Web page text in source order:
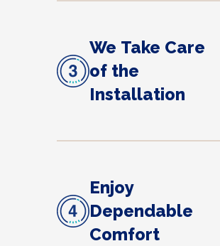
We Take Care
of the
Installation
Enjoy
Dependable
Comfort